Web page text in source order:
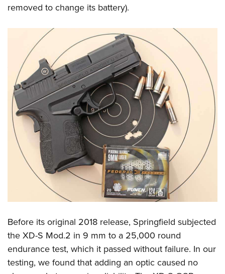
removed to change its battery).
Before its original 2018 release, Springfield subjected
the XD-S Mod.2 in 9 mm to a 25,000 round
endurance test, which it passed without failure. In our
testing, we found that adding an optic caused no